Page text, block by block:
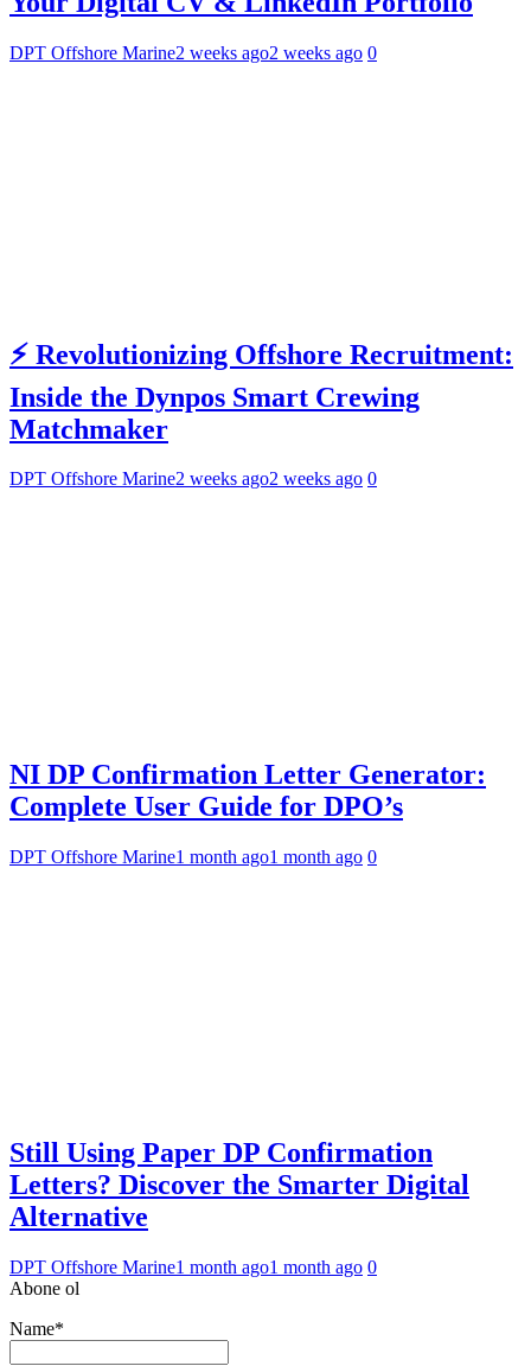
DPT Offshore Marine2 weeks ago2 weeks ago 0
⚡ Revolutionizing Offshore Recruitment:
Inside the Dynpos Smart Crewing
Matchmaker
DPT Offshore Marine2 weeks ago2 weeks ago 0
NI DP Confirmation Letter Generator:
Complete User Guide for DPO’s
DPT Offshore Marine1 month ago1 month ago 0
Still Using Paper DP Confirmation
Letters? Discover the Smarter Digital
Alternative
DPT Offshore Marine1 month ago1 month ago 0
Abone ol
Name*